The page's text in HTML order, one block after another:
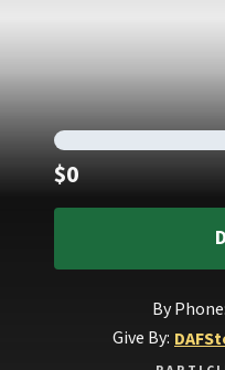
$0Raised
By Phone:
Give By: DAF